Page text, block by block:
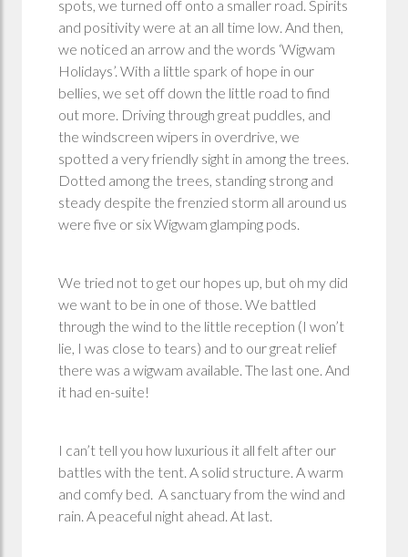
spots, we turned off onto a smaller road. Spirits
and positivity were at an all time low. And then,
we noticed an arrow and the words ‘Wigwam
Holidays’. With a little spark of hope in our
bellies, we set off down the little road to find
out more. Driving through great puddles, and
the windscreen wipers in overdrive, we
spotted a very friendly sight in among the trees.
Dotted among the trees, standing strong and
steady despite the frenzied storm all around us
were five or six Wigwam glamping pods.
We tried not to get our hopes up, but oh my did
we want to be in one of those. We battled
through the wind to the little reception (I won’t
lie, I was close to tears) and to our great relief
there was a wigwam available. The last one. And
it had en-suite!
I can’t tell you how luxurious it all felt after our
battles with the tent. A solid structure. A warm
and comfy bed. A sanctuary from the wind and
rain. A peaceful night ahead. At last.